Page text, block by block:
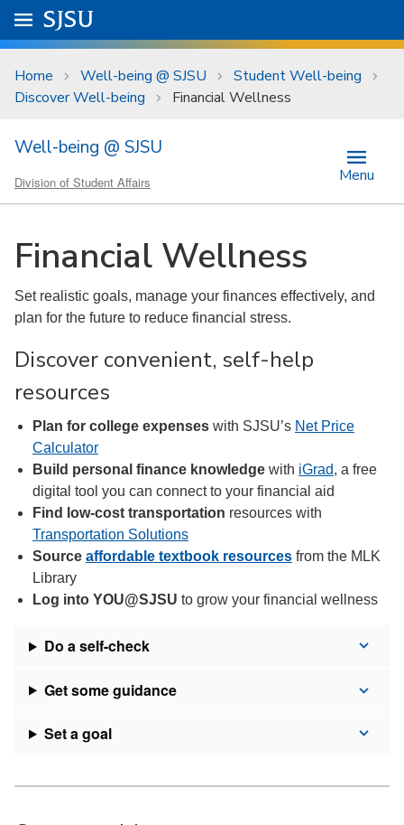
Skip to main content
University Menu .
Go to
SJSU
Home Well-being @ SJSU
Student Well-being
Discover Well-being
Financial Wellness
Well-being @ SJSU
Division of Student Affairs Menu
Financial Wellness
Set realistic goals, manage your finances effectively, and
plan for the future to reduce financial stress.
Discover convenient, self-help
resources
Plan for college expenses with SJSU’s Net Price
Calculator
Build personal finance knowledge with iGrad, a free
digital tool you can connect to your financial aid
Find low-cost transportation resources with
Transportation Solutions
Source affordable textbook resources from the MLK
Library
Log into YOU@SJSU to grow your financial wellness
Do a self-check
Get some guidance
Set a goal